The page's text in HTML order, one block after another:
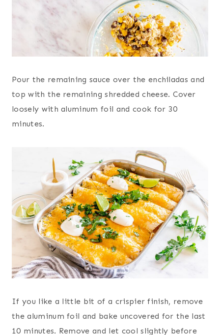
Pour the remaining sauce over the enchiladas and
top with the remaining shredded cheese. Cover
loosely with aluminum foil and cook for 30
minutes.
If you like a little bit of a crispier finish, remove
the aluminum foil and bake uncovered for the last
10 minutes. Remove and let cool slightly before